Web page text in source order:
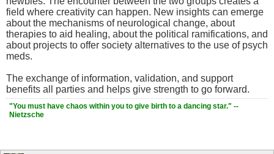
field where creativity can happen. New insights can emerge
about the mechanisms of neurological change, about
therapies to aid healing, about the political ramifications, and
about projects to offer society alternatives to the use of psych
meds.
The exchange of information, validation, and support
benefits all parties and helps give strength to go forward.
"You must have chaos within you to give birth to a dancing star." --
Nietzsche